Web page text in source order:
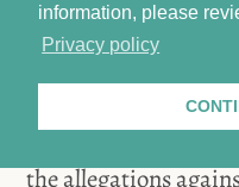
information, please
Privacy policy
instead. Al-
the Director who
would be. Al-
would not know
the allegations